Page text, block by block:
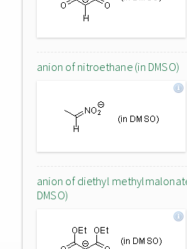
anion of nitroethane (in DMSO)
anion of diethyl
DMSO)